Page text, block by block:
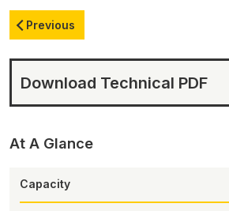
Previous
Download Technical PDF
At A Glance
Capacity